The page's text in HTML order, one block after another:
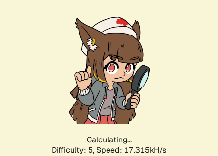
Calculating...
Difficulty: 5, Speed: 17.315kH/s